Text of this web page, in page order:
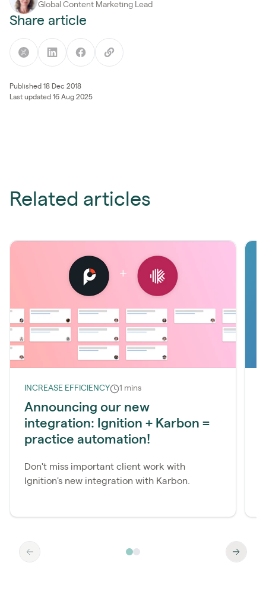
Global Content Marketing Lead
Share article
Published 18 Dec 2018
Last updated 16 Aug 2025
Related articles
INCREASE EFFICIENCY 1 mins
Announcing our new
integration: Ignition + Karbon =
practice automation!
Don't miss important client work with
Ignition's new integration with Karbon.